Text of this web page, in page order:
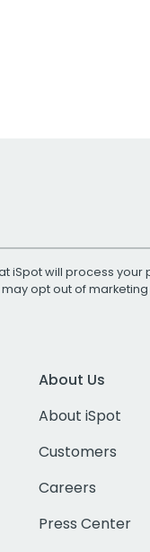
iSpot will process
may opt out of
About Us
About iSpot
Customers
Careers
Press Center